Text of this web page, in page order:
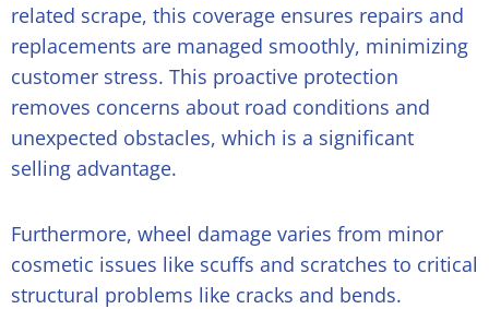
related scrape, this coverage ensures repairs and
replacements are managed smoothly, minimizing
customer stress. This proactive protection
removes concerns about road conditions and
unexpected obstacles, which is a significant
selling advantage.
Furthermore, wheel damage varies from minor
cosmetic issues like scuffs and scratches to critical
structural problems like cracks and bends.